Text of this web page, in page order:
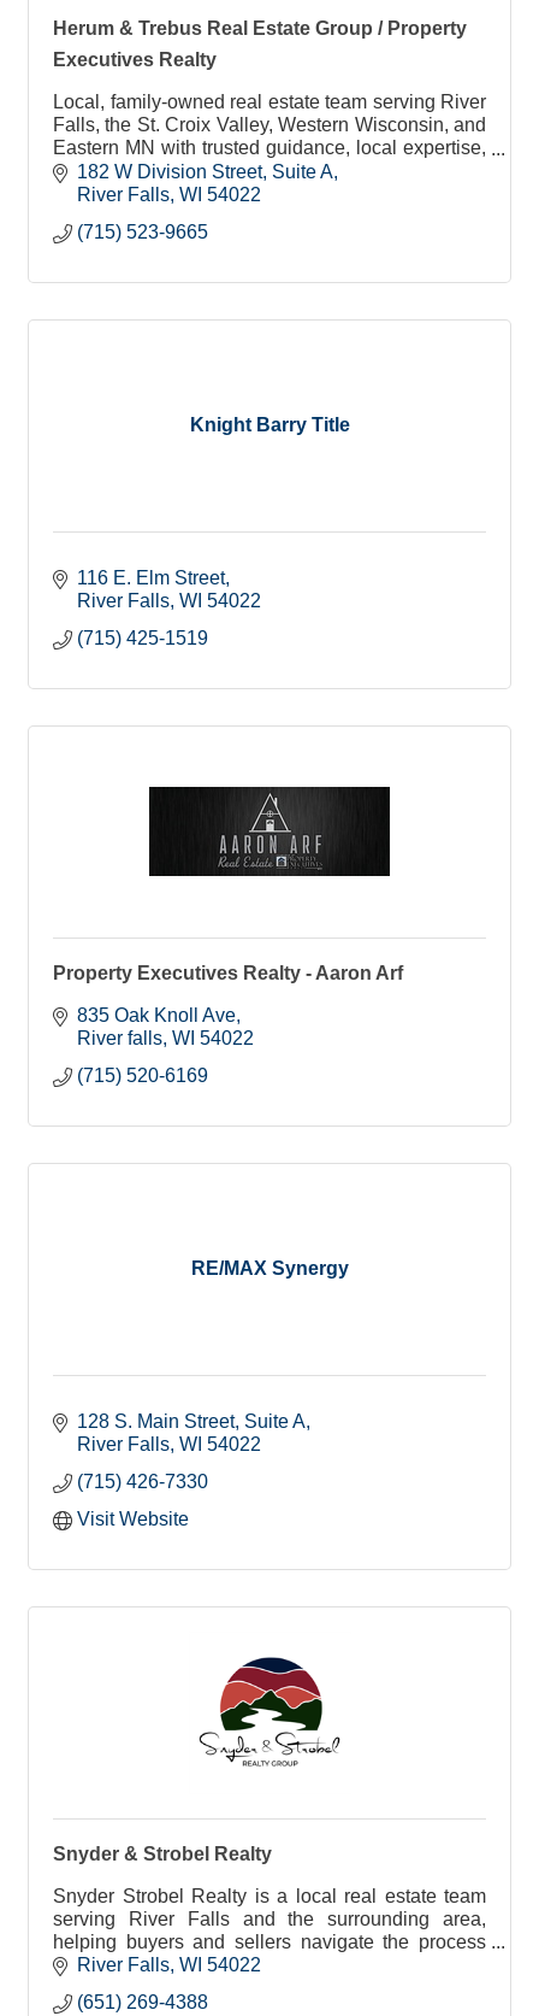
Herum & Trebus Real Estate Group / Property
Executives Realty
Local, family-owned real estate team serving River
Falls, the St. Croix Valley, Western Wisconsin, and
Eastern MN with trusted guidance, local expertise,
and personalized service.
182 W Division Street Suite A
River Falls WI 54022
(715) 523-9665
Knight Barry Title
116 E. Elm Street
River Falls WI 54022
(715) 425-1519
Property Executives Realty - Aaron Arf
835 Oak Knoll Ave
River falls WI 54022
(715) 520-6169
RE/MAX Synergy
128 S. Main Street Suite A
River Falls WI 54022
(715) 426-7330
Visit Website
Snyder & Strobel Realty
Snyder Strobel Realty is a local real estate team
serving River Falls and the surrounding area,
helping buyers and sellers navigate the process
with clear guidance, local insight, and care.
River Falls WI 54022
(651) 269-4388